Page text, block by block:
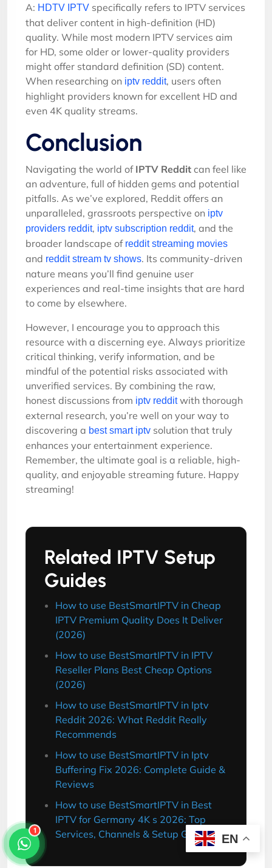
A: HDTV IPTV specifically refers to IPTV services
that deliver content in high-definition (HD)
quality. While most modern IPTV services aim
for HD, some older or lower-quality providers
might offer standard definition (SD) content.
When researching on iptv reddit, users often
highlight providers known for excellent HD and
even 4K quality streams.
Conclusion
Navigating the world of IPTV Reddit can feel like
an adventure, full of hidden gems and potential
pitfalls. As we’ve explored, Reddit offers an
unparalleled, grassroots perspective on iptv
providers reddit, iptv subscription reddit, and the
broader landscape of reddit streaming movies
and reddit stream tv shows. Its community-driven
nature means you’ll find genuine user
experiences and real-time insights that are hard
to come by elsewhere.
However, I encourage you to approach this
resource with a discerning eye. Always prioritize
critical thinking, verify information, and be
mindful of the potential risks associated with
unverified services. By combining the raw,
honest discussions from iptv redditwith thorough
external research, you’re well on your way to
discovering a best smart iptv solution that truly
enhances your entertainment experience.
Remember, the ultimate goal is a reliable, high-
quality, and enjoyable streaming future. Happy
streaming!
Related IPTV Setup
Guides
How to use BestSmartIPTV in Cheap
IPTV Premium Quality Does It Deliver
(2026)
How to use BestSmartIPTV in IPTV
Reseller Plans Best Cheap Options
(2026)
How to use BestSmartIPTV in Iptv
Reddit 2026: What Reddit Really
Recommends
How to use BestSmartIPTV in Iptv
Buffering Fix 2026: Complete Guide &
Reviews
How to use BestSmartIPTV in Best
IPTV for Germany 4K s 2026: Top
Services, Channels & Setup Guide
1 EN